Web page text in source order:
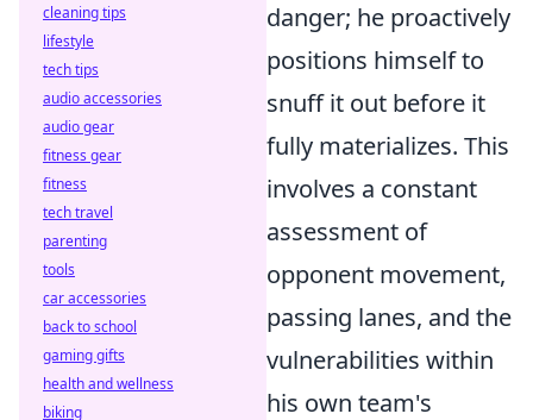
danger; he proactively
positions himself to
snuff it out before it
fully materializes. This
involves a constant
assessment of
opponent movement,
passing lanes, and the
vulnerabilities within
his own team's
cleaning tips
lifestyle
tech tips
audio accessories
audio gear
fitness gear
fitness
tech travel
parenting
tools
car accessories
back to school
gaming gifts
health and wellness
biking